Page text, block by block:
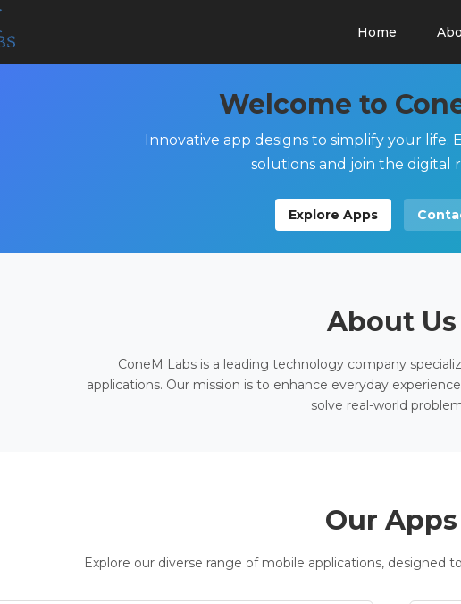
Home
Welcome to
Innovative app designs to simplify your
solutions and join the digital
Explore Apps
About Us
ConeM Labs is a leading technology company
applications. Our mission is to enhance everyday
solve real-world
Our Apps
Explore our diverse range of mobile applications, designed